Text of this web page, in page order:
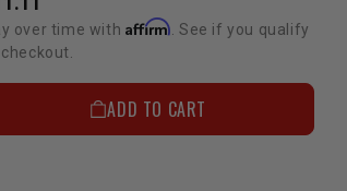
over time with Affirm . See if you qualify
ADD TO CART